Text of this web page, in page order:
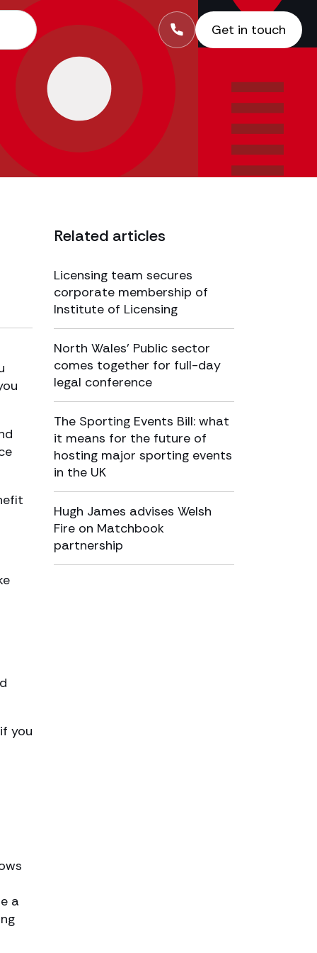
Get in touch
Related articles
Licensing team secures
corporate membership of
Institute of Licensing
North Wales’ Public sector
comes together for full-day
legal conference
The Sporting Events Bill: what
it means for the future of
hosting major sporting events
in the UK
Hugh James advises Welsh
Fire on Matchbook
partnership
you
a